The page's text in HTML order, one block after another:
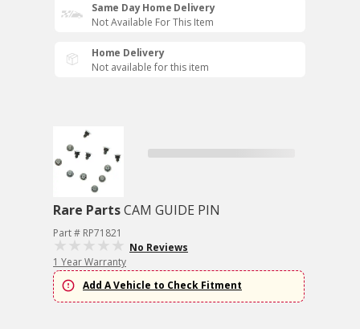
Same Day Home Delivery
Not Available For This Item
Home Delivery
Not available for this item
Rare PartsCAM GUIDE PIN
Part # RP71821
No Reviews
1 Year Warranty
Add A Vehicle to Check Fitment